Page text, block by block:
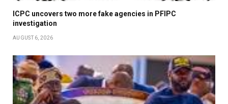
ICPC uncovers two more fake agencies in PFIPC
investigation
AUGUST 6, 2026